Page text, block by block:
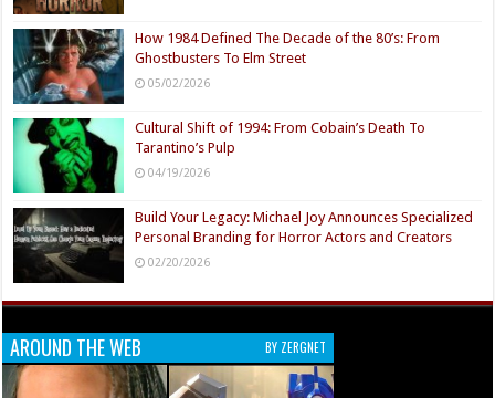
How 1984 Defined The Decade of the 80’s: From
Ghostbusters To Elm Street
05/02/2026
Cultural Shift of 1994: From Cobain’s Death To
Tarantino’s Pulp
04/19/2026
Build Your Legacy: Michael Joy Announces Specialized
Personal Branding for Horror Actors and Creators
02/20/2026
AROUND THE WEB BY ZERGNET